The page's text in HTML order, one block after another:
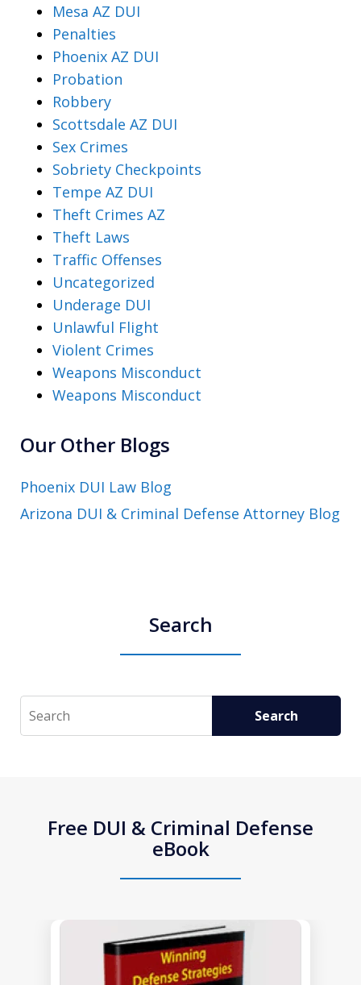
Mesa AZ DUI
Penalties
Phoenix AZ DUI
Probation
Robbery
Scottsdale AZ DUI
Sex Crimes
Sobriety Checkpoints
Tempe AZ DUI
Theft Crimes AZ
Theft Laws
Traffic Offenses
Uncategorized
Underage DUI
Unlawful Flight
Violent Crimes
Weapons Misconduct
Weapons Misconduct
Our Other Blogs
Phoenix DUI Law Blog
Arizona DUI & Criminal Defense Attorney Blog
Search
Search Search
Free DUI & Criminal Defense
eBook